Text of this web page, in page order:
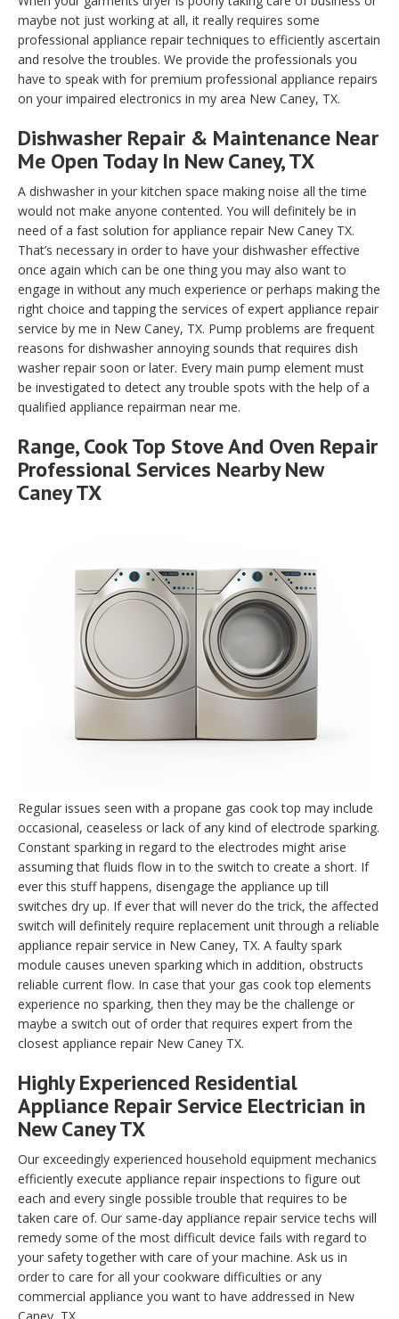
maybe not just working at all, it really requires some
professional appliance repair techniques to efficiently ascertain
and resolve the troubles. We provide the professionals you
have to speak with for premium professional appliance repairs
on your impaired electronics in my area New Caney, TX.
Dishwasher Repair & Maintenance Near
Me Open Today In New Caney, TX
A dishwasher in your kitchen space making noise all the time
would not make anyone contented. You will definitely be in
need of a fast solution for appliance repair New Caney TX.
That’s necessary in order to have your dishwasher effective
once again which can be one thing you may also want to
engage in without any much experience or perhaps making the
right choice and tapping the services of expert appliance repair
service by me in New Caney, TX. Pump problems are frequent
reasons for dishwasher annoying sounds that requires dish
washer repair soon or later. Every main pump element must
be investigated to detect any trouble spots with the help of a
qualified appliance repairman near me.
Range, Cook Top Stove And Oven Repair
Professional Services Nearby New
Caney TX
Regular issues seen with a propane gas cook top may include
occasional, ceaseless or lack of any kind of electrode sparking.
Constant sparking in regard to the electrodes might arise
assuming that fluids flow in to the switch to create a short. If
ever this stuff happens, disengage the appliance up till
switches dry up. If ever that will never do the trick, the affected
switch will definitely require replacement unit through a reliable
appliance repair service in New Caney, TX. A faulty spark
module causes uneven sparking which in addition, obstructs
reliable current flow. In case that your gas cook top elements
experience no sparking, then they may be the challenge or
maybe a switch out of order that requires expert from the
closest appliance repair New Caney TX.
Highly Experienced Residential
Appliance Repair Service Electrician in
New Caney TX
Our exceedingly experienced household equipment mechanics
efficiently execute appliance repair inspections to figure out
each and every single possible trouble that requires to be
taken care of. Our same-day appliance repair service techs will
remedy some of the most difficult device fails with regard to
your safety together with care of your machine. Ask us in
order to care for all your cookware difficulties or any
commercial appliance you want to have addressed in New